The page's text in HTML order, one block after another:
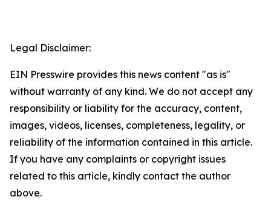
Legal Disclaimer:
EIN Presswire provides this news content "as is"
without warranty of any kind. We do not accept any
responsibility or liability for the accuracy, content,
images, videos, licenses, completeness, legality, or
reliability of the information contained in this article.
If you have any complaints or copyright issues
related to this article, kindly contact the author
above.